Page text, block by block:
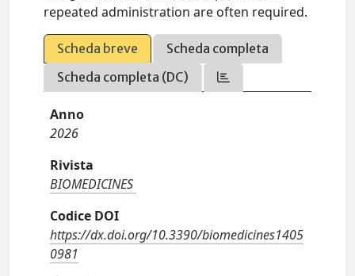
repeated administration are often required.
Scheda breve
Scheda completa
Scheda completa (DC)
Anno
2026
Rivista
BIOMEDICINES
Codice DOI
https://dx.doi.org/10.3390/biomedicines1405
0981